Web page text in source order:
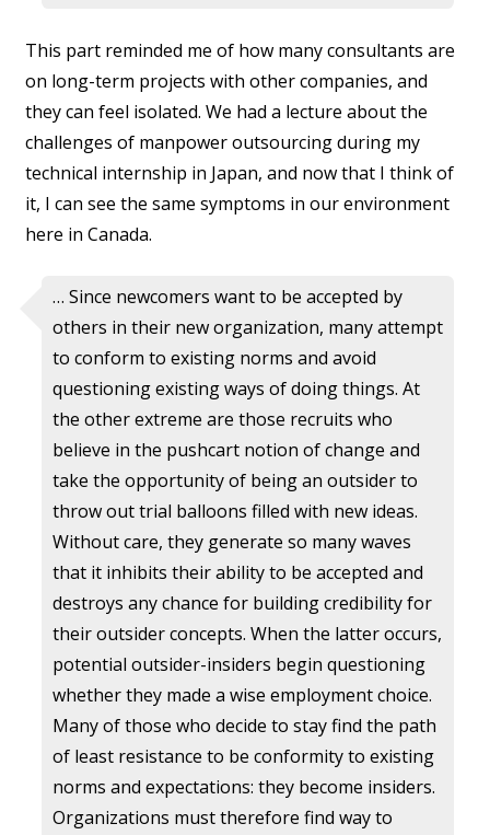
This part reminded me of how many consultants are
on long-term projects with other companies, and
they can feel isolated. We had a lecture about the
challenges of manpower outsourcing during my
technical internship in Japan, and now that I think of
it, I can see the same symptoms in our environment
here in Canada.
… Since newcomers want to be accepted by
others in their new organization, many attempt
to conform to existing norms and avoid
questioning existing ways of doing things. At
the other extreme are those recruits who
believe in the pushcart notion of change and
take the opportunity of being an outsider to
throw out trial balloons filled with new ideas.
Without care, they generate so many waves
that it inhibits their ability to be accepted and
destroys any chance for building credibility for
their outsider concepts. When the latter occurs,
potential outsider-insiders begin questioning
whether they made a wise employment choice.
Many of those who decide to stay find the path
of least resistance to be conformity to existing
norms and expectations: they become insiders.
Organizations must therefore find way to